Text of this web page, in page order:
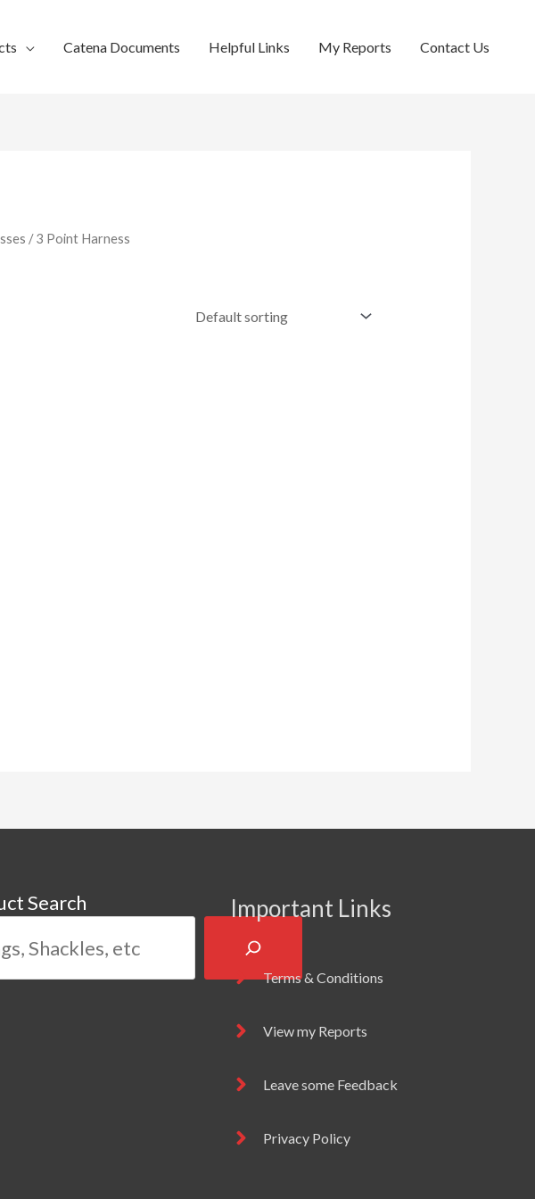
Catena Documents Helpful Links My Reports Contact Us
/ 3 Point Harness
Search Important Links
Terms & Conditions
View my Reports
Leave some Feedback
Privacy Policy